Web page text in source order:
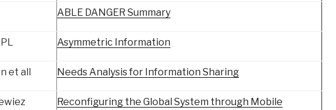
ABLE DANGER Summary
Asymmetric Information
et all Needs Analysis for Information Sharing
Reconfiguring the Global System through Mobile